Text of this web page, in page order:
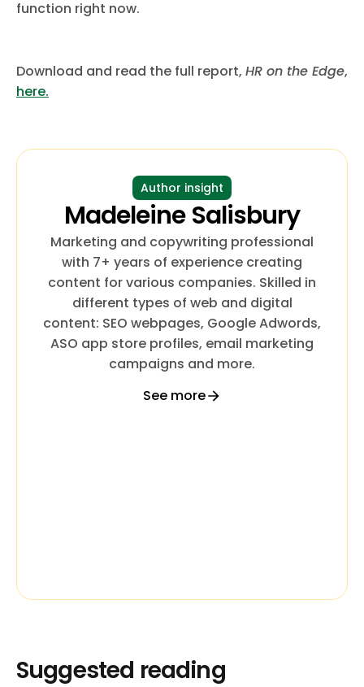
function right now.
Download and read the full report, HR on the Edge,
here.
Author insight
Madeleine Salisbury
Marketing and copywriting professional
with 7+ years of experience creating
content for various companies. Skilled in
different types of web and digital
content: SEO webpages, Google Adwords,
ASO app store profiles, email marketing
campaigns and more.
See more
Suggested reading